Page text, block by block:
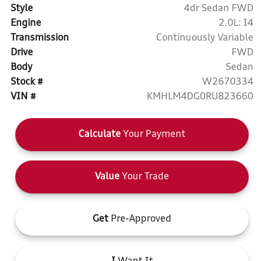
Style
4dr Sedan FWD
Engine
2.0L: I4
Transmission
Continuously Variable
Drive
FWD
Body
Sedan
Stock #
W2670334
VIN #
KMHLM4DG0RU823660
Calculate Your Payment
Value Your Trade
Get Pre-Approved